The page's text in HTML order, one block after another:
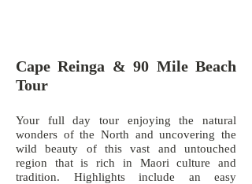
Cape Reinga & 90 Mile Beach
Tour
Your full day tour enjoying the natural
wonders of the North and uncovering the
wild beauty of this vast and untouched
region that is rich in Maori culture and
tradition. Highlights include an easy